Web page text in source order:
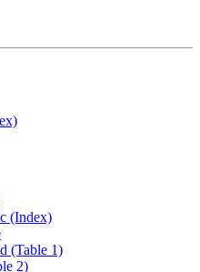
(Index)
(Table 1)
2)